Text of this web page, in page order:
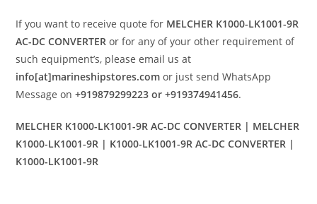
If you want to receive quote for MELCHER K1000-LK1001-9R
AC-DC CONVERTER or for any of your other requirement of
such equipment’s, please email us at
info[at]marineshipstores.com or just send WhatsApp
Message on+919879299223 or +919374941456.
MELCHER K1000-LK1001-9R AC-DC CONVERTER | MELCHER
K1000-LK1001-9R | K1000-LK1001-9R AC-DC CONVERTER |
K1000-LK1001-9R